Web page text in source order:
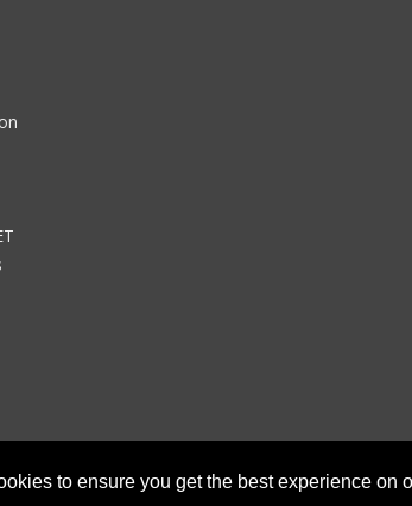
to ensure you get the best experience on